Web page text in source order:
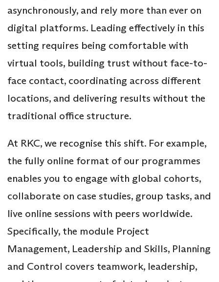
asynchronously, and rely more than ever on
digital platforms. Leading effectively in this
setting requires being comfortable with
virtual tools, building trust without face-to-
face contact, coordinating across different
locations, and delivering results without the
traditional office structure.
At RKC, we recognise this shift. For example,
the fully online format of our programmes
enables you to engage with global cohorts,
collaborate on case studies, group tasks, and
live online sessions with peers worldwide.
Specifically, the module Project
Management, Leadership and Skills, Planning
and Control covers teamwork, leadership,